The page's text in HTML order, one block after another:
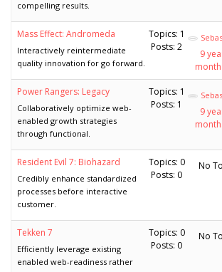
compelling results.
Mass Effect: Andromeda
Interactively reintermediate
quality innovation for go forward.
Topics: 1
Posts: 2
9
Power Rangers: Legacy
Collaboratively optimize web-
enabled growth strategies
through functional.
Topics: 1
Posts: 1
9
Resident Evil 7: Biohazard
Credibly enhance standardized
processes before interactive
customer.
Topics: 0
Posts: 0
No
Tekken 7
Efficiently leverage existing
enabled web-readiness rather
Topics: 0
Posts: 0
No